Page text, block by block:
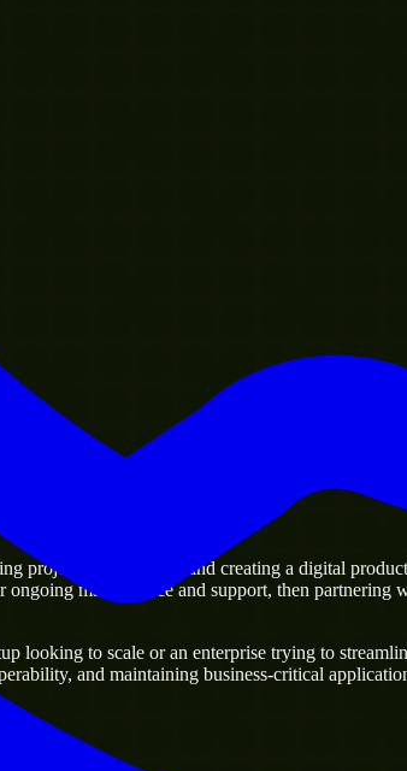
project delivery risk, and creating a digital
maintenance and support, then partnering
looking to scale or an enterprise trying to
and maintaining business-critical